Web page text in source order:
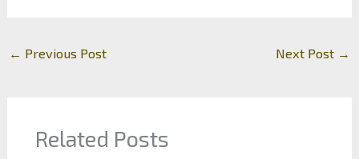
← Previous Post Next Post →
Related Posts